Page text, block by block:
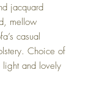
jacquard
mellow
casual
Choice of
and lovely